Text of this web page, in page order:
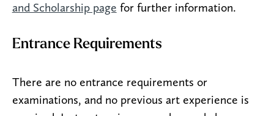
and Scholarship page for further information.
Entrance Requirements
There are no entrance requirements or
examinations, and no previous art experience is